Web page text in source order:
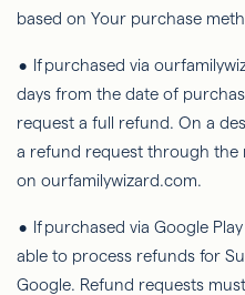
based on Your purchase
• If purchased via
days from the date of
request a full refund. On a
a refund request through the
on ourfamilywizard.com.
• If purchased via Google
able to process refunds for
Google. Refund requests